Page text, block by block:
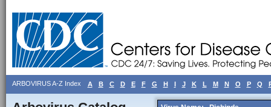
ARBOVIRUS A-Z Index A B C D E F G H I J K L M N O P Q